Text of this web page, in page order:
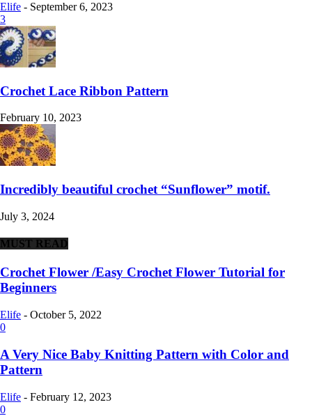
Elife - September 6, 2023
3
Crochet Lace Ribbon Pattern
February 10, 2023
Incredibly beautiful crochet “Sunflower” motif.
July 3, 2024
MUST READ
Crochet Flower /Easy Crochet Flower Tutorial for
Beginners
Elife - October 5, 2022
0
A Very Nice Baby Knitting Pattern with Color and
Pattern
Elife - February 12, 2023
0